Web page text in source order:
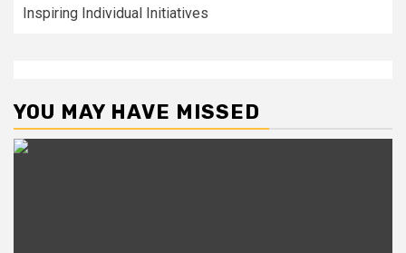
Inspiring Individual Initiatives
YOU MAY HAVE MISSED